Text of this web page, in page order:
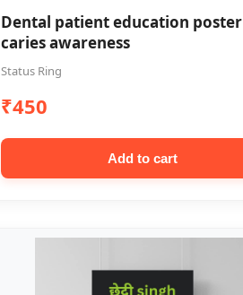
Dental patient education poster
caries awareness
Status Ring
₹450
Add to cart